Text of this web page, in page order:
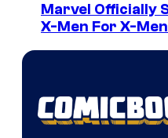
Marvel Officially
X-Men For X-Men